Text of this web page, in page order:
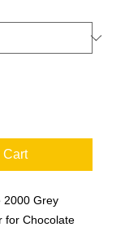
Cart
2000 Grey
for Chocolate